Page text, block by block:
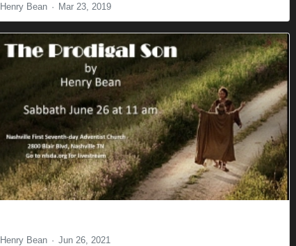
Henry Bean
Mar 23, 2019
Henry Bean
Jun 26, 2021